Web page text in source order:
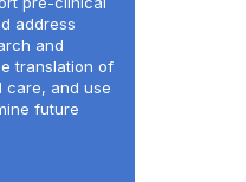
address
and
translation of
care, and use
future